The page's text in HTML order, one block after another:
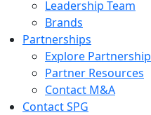
Leadership Team
Brands
Partnerships
Explore Partnership
Partner Resources
Contact M&A
Contact SPG